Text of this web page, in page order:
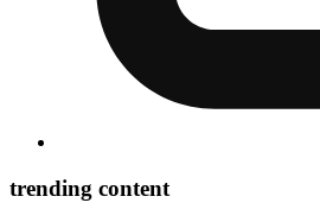
trending content